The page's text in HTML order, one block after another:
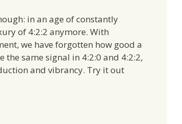
in an age of constantly
of 4:2:2 anymore. With
we have forgotten how good a
same signal in 4:2:0 and 4:2:2,
and vibrancy. Try it out